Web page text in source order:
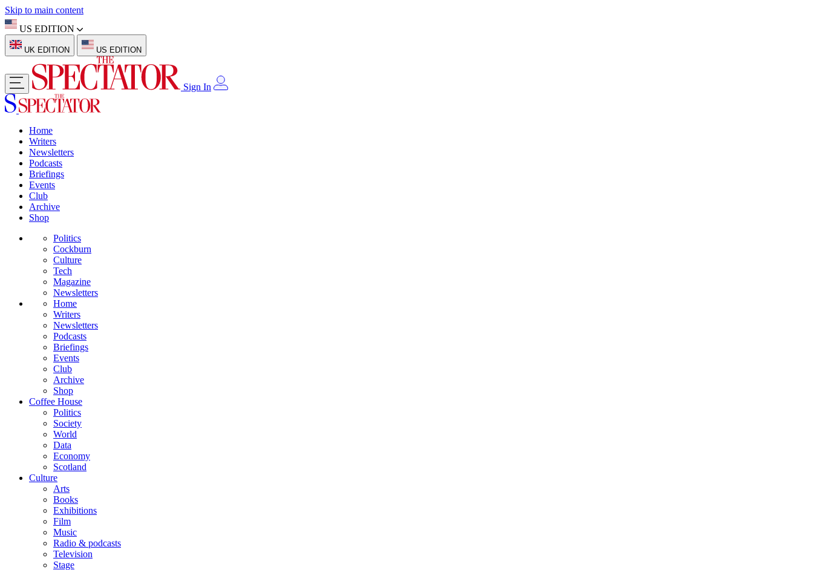
Skip to main content
US EDITION
UK EDITION US EDITION
Sign In
Home
Writers
Newsletters
Podcasts
Briefings
Events
Club
Archive
Shop
Politics
Cockburn
Culture
Tech
Magazine
Newsletters
Home
Writers
Newsletters
Podcasts
Briefings
Events
Club
Archive
Shop
Coffee House
Politics
Society
World
Data
Economy
Scotland
Culture
Arts
Books
Exhibitions
Film
Music
Radio & podcasts
Television
Stage